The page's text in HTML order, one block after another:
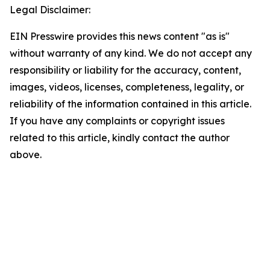
Legal Disclaimer:
EIN Presswire provides this news content "as is"
without warranty of any kind. We do not accept any
responsibility or liability for the accuracy, content,
images, videos, licenses, completeness, legality, or
reliability of the information contained in this article.
If you have any complaints or copyright issues
related to this article, kindly contact the author
above.